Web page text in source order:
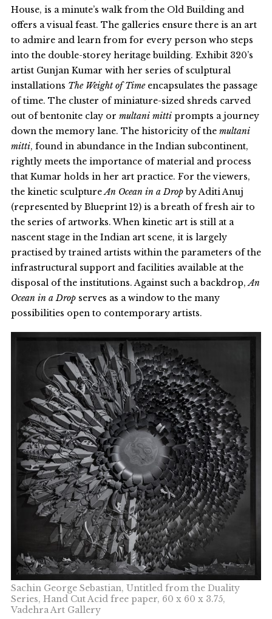
House, is a minute’s walk from the Old Building and
offers a visual feast. The galleries ensure there is an art
to admire and learn from for every person who steps
into the double-storey heritage building. Exhibit 320’s
artist Gunjan Kumar with her series of sculptural
installations The Weight of Time encapsulates the passage
of time. The cluster of miniature-sized shreds carved
out of bentonite clay or multani mittiprompts a journey
down the memory lane. The historicity of the multani
mitti, found in abundance in the Indian subcontinent,
rightly meets the importance of material and process
that Kumar holds in her art practice. For the viewers,
the kinetic sculptureAn Ocean in a Dropby Aditi Anuj
(represented by Blueprint 12) is a breath of fresh air to
the series of artworks. When kinetic art is still at a
nascent stage in the Indian art scene, it is largely
practised by trained artists within the parameters of the
infrastructural support and facilities available at the
disposal of the institutions. Against such a backdrop,An
Ocean in a Dropserves as a window to the many
possibilities open to contemporary artists.
Sachin George Sebastian, Untitled from the Duality
Series, Hand Cut Acid free paper, 60 x 60 x 3.75,
Vadehra Art Gallery